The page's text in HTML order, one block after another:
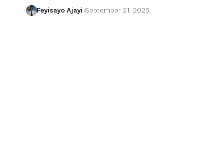
Feyisayo Ajayi September 21, 2025